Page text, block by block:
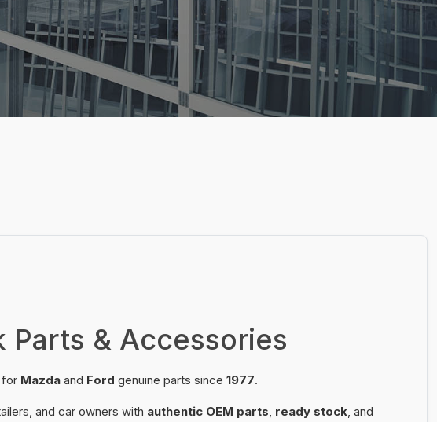
Parts & Accessories
for Mazda and Ford genuine parts since1977.
and car owners with authentic OEM parts, ready stock, and